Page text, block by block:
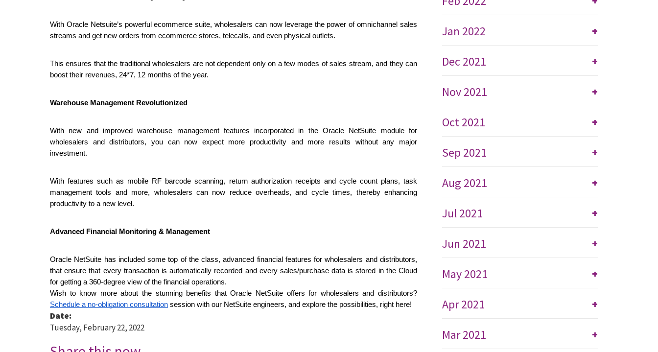
With Oracle Netsuite’s powerful ecommerce suite, wholesalers can now leverage the power of omnichannel sales
streams and get new orders from ecommerce stores, telecalls, and even physical outlets.
This ensures that the traditional wholesalers are not dependent only on a few modes of sales stream, and they can
boost their revenues, 24*7, 12 months of the year.
Warehouse Management Revolutionized
With new and improved warehouse management features incorporated in the Oracle NetSuite module for
wholesalers and distributors, you can now expect more productivity and more results without any major
investment.
With features such as mobile RF barcode scanning, return authorization receipts and cycle count plans, task
management tools and more, wholesalers can now reduce overheads, and cycle times, thereby enhancing
productivity to a new level.
Advanced Financial Monitoring & Management
Oracle NetSuite has included some top of the class, advanced financial features for wholesalers and distributors,
that ensure that every transaction is automatically recorded and every sales/purchase data is stored in the Cloud
for getting a 360-degree view of the financial operations.
Schedule a no-obligation consultation session with our NetSuite engineers, and explore the possibilities, right here!
Date:
Tuesday, February 22, 2022
+
Jan 2022
+
Dec 2021
+
Nov 2021
+
Oct 2021
+
Sep 2021
+
Aug 2021
+
Jul 2021
+
Jun 2021
+
May 2021
+
Apr 2021
+
Mar 2021